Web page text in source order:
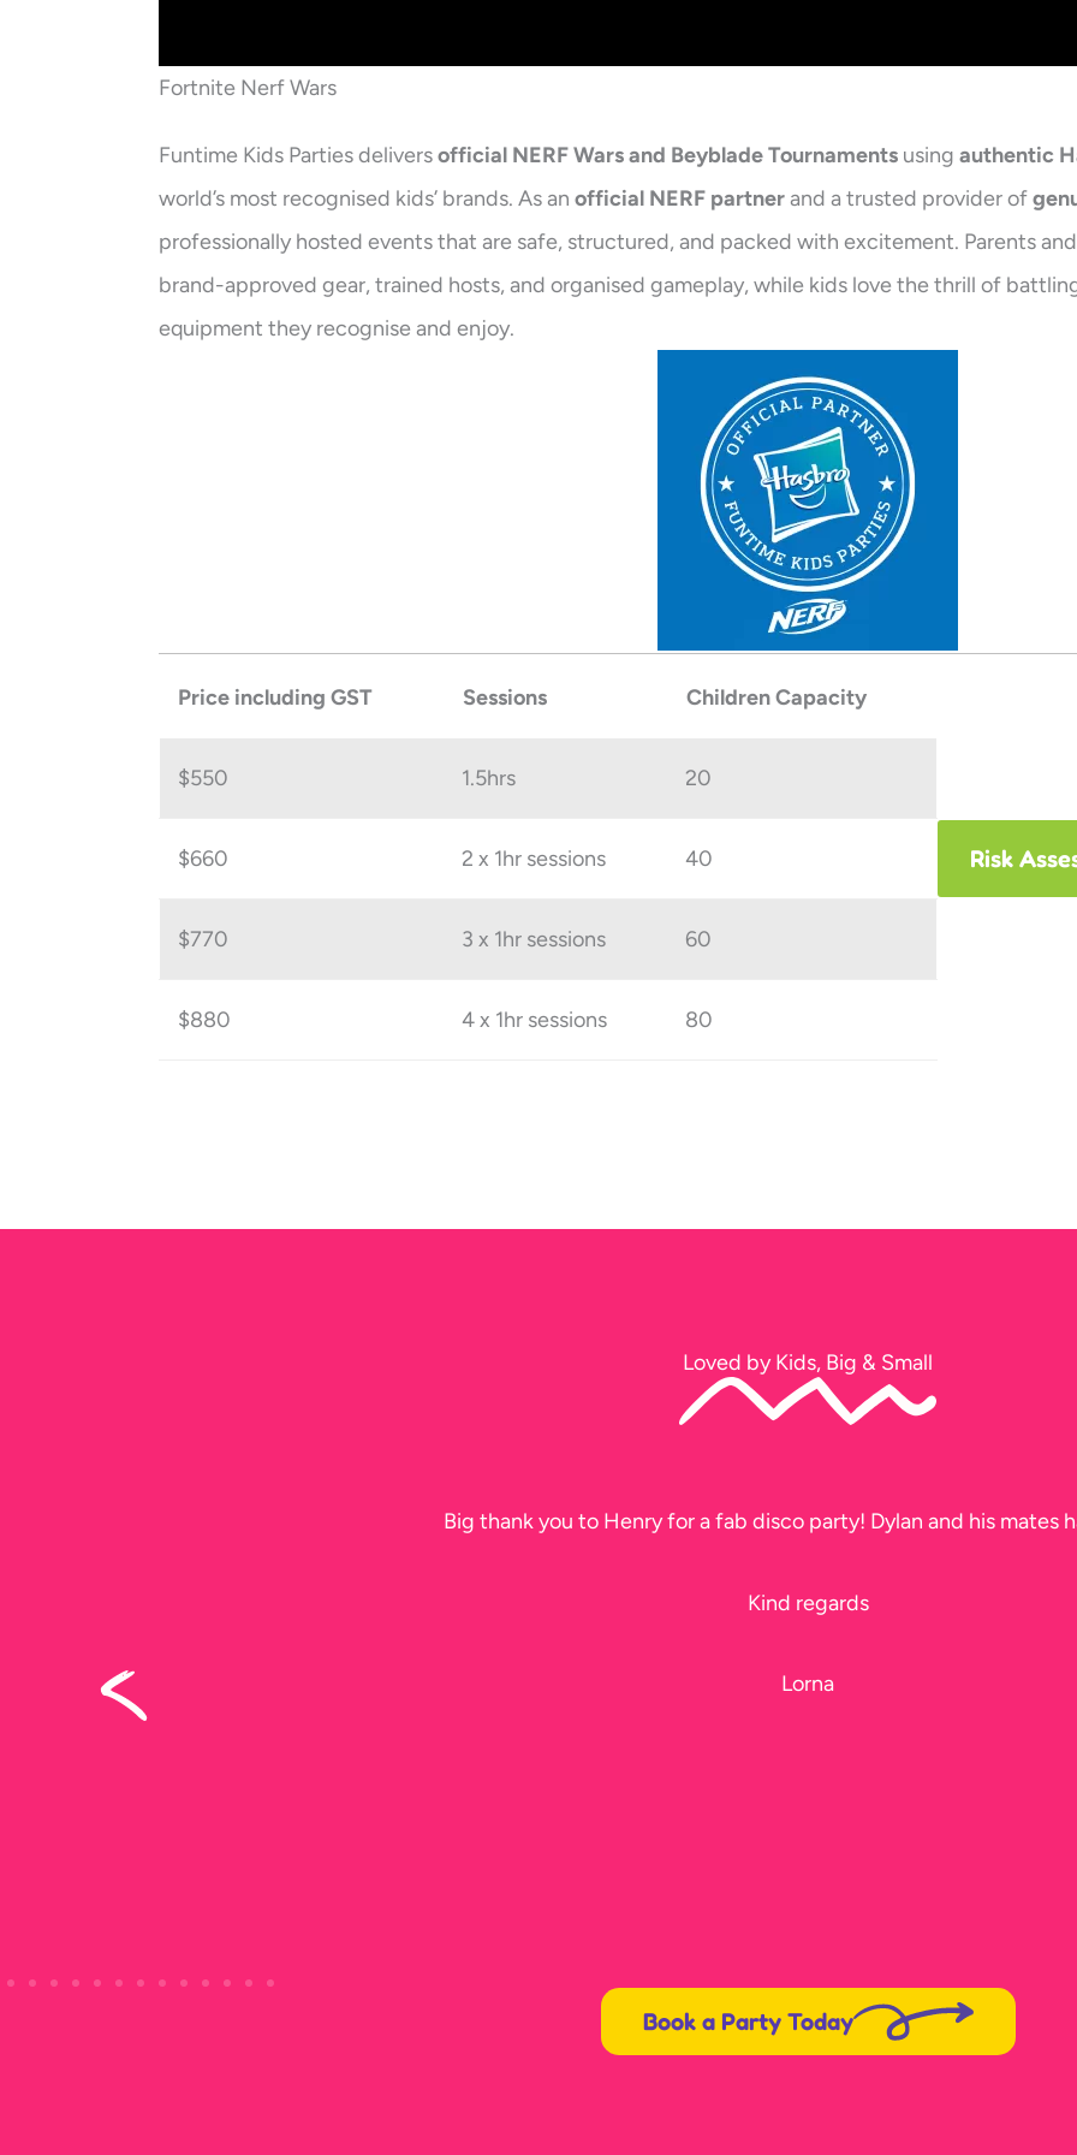
Fortnite Nerf Wars
Funtime Kids Parties deliversofficial NERF Wars and Beyblade Tournaments using authentic
world’s most recognised kids’ brands. As an official NERF partnerand a trusted provider of
professionally hosted events that are safe, structured, and packed with excitement. Parents
brand-approved gear, trained hosts, and organised gameplay, while kids love the thrill of
equipment they recognise and enjoy.
Price including GST Sessions Children Capacity
$550 1.5hrs 20
$660 2 x 1hr sessions 40
$770 3 x 1hr sessions 60
$880 4 x 1hr sessions 80
Risk
Loved by Kids, Big & Small
Big thank you to Henry for a fab disco party! Dylan and his mates
Kind regards
Lorna
Book a Party Today